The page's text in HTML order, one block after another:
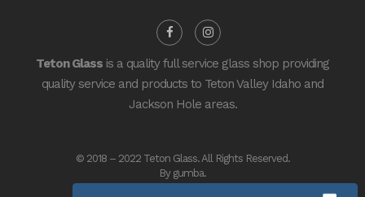
Teton Glass is a quality full service glass shop providing
quality service and products to Teton Valley Idaho and
Jackson Hole areas.
© 2018 – 2022 Teton Glass. All Rights Reserved.
By gumba.